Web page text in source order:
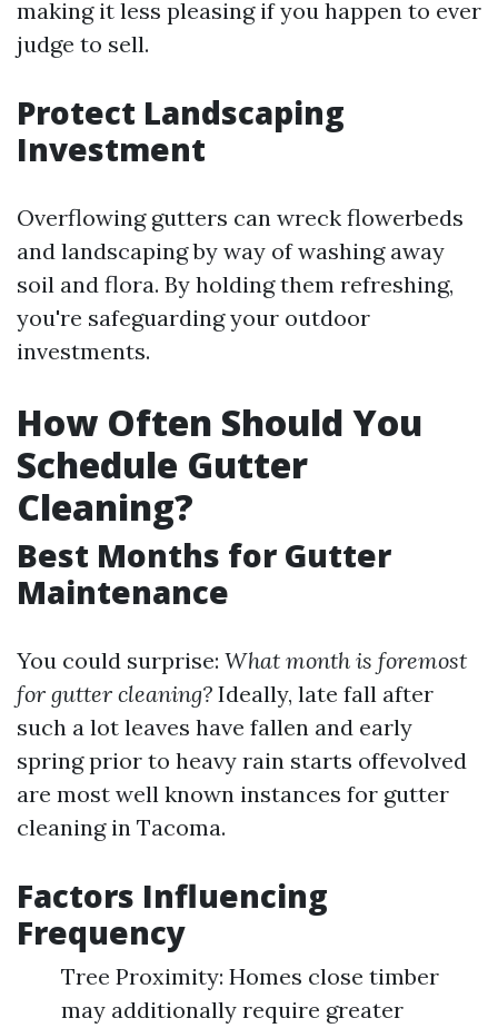
making it less pleasing if you happen to ever
judge to sell.
Protect Landscaping
Investment
Overflowing gutters can wreck flowerbeds
and landscaping by way of washing away
soil and flora. By holding them refreshing,
you're safeguarding your outdoor
investments.
How Often Should You
Schedule Gutter
Cleaning?
Best Months for Gutter
Maintenance
You could surprise: What month is foremost
for gutter cleaning? Ideally, late fall after
such a lot leaves have fallen and early
spring prior to heavy rain starts offevolved
are most well known instances for gutter
cleaning in Tacoma.
Factors Influencing
Frequency
Tree Proximity: Homes close timber
may additionally require greater